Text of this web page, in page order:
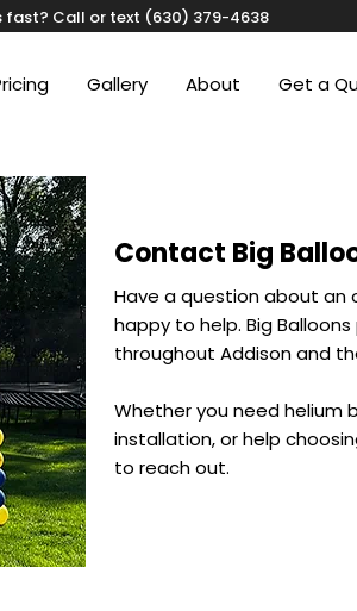
fast? Call or text (630) 379-4638
Gallery About Get a
Contact Big
Have a question about an
happy to help. Big
throughout Addison and
Whether you need helium
installation, or help
to reach out.